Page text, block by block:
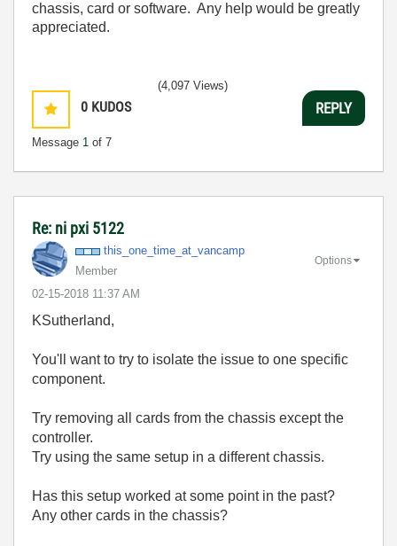
chassis, card or software. Any help would be greatly
appreciated.
0 KUDOS
Message 1 of 7
(4,097 Views)
REPLY
Re: ni pxi 5122
this_one_time_at_vancamp
Member
‎02-15-2018 11:37 AM
Options
KSutherland,
You'll want to try to isolate the issue to one specific
component.
Try removing all cards from the chassis except the
controller.
Try using the same setup in a different chassis.
Has this setup worked at some point in the past?
Any other cards in the chassis?